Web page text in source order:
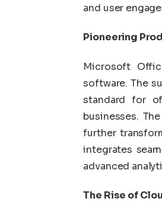
and user
Pioneering
Microsoft
software. The
standard for
businesses.
further
integrates
advanced
The Rise of